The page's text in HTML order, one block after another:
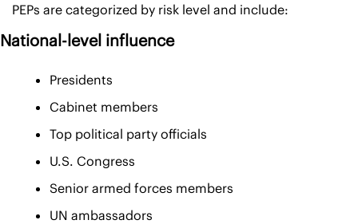
PEPs are categorized by risk level and include:
National-level influence
Presidents
Cabinet members
Top political party officials
U.S. Congress
Senior armed forces members
UN ambassadors